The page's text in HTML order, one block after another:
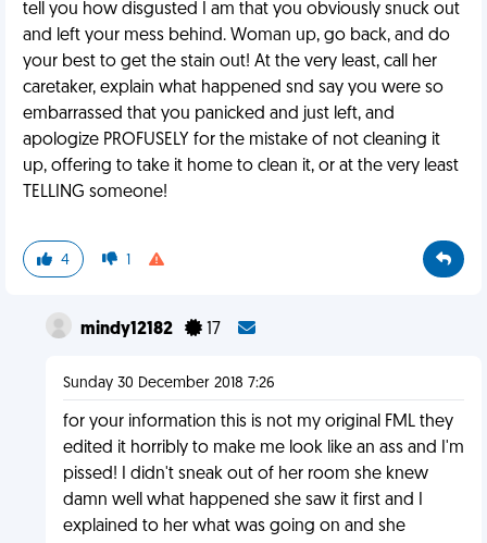
tell you how disgusted I am that you obviously snuck out
and left your mess behind. Woman up, go back, and do
your best to get the stain out! At the very least, call her
caretaker, explain what happened snd say you were so
embarrassed that you panicked and just left, and
apologize PROFUSELY for the mistake of not cleaning it
up, offering to take it home to clean it, or at the very least
TELLING someone!
4 1
mindy12182 17
Sunday 30 December 2018 7:26
for your information this is not my original FML they
edited it horribly to make me look like an ass and I'm
pissed! I didn't sneak out of her room she knew
damn well what happened she saw it first and I
explained to her what was going on and she